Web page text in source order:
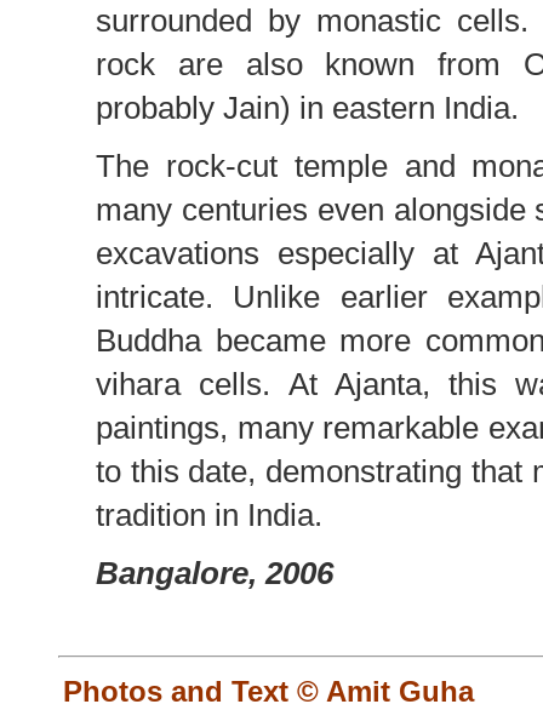
surrounded by monastic
rock are also known from
probably Jain) in eastern India.
The rock-cut temple and
many centuries even
excavations especially at
intricate. Unlike earlier
Buddha became more
vihara cells. At Ajanta, this
paintings, many remarkable
to this date, demonstrating that
tradition in India.
Bangalore, 2006
Photos and Text © Amit Guha